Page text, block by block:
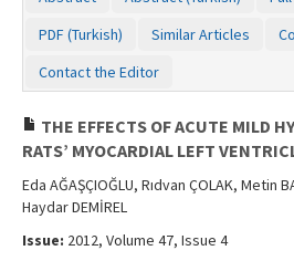
PDF (Turkish)
Similar Articles
Contact the Editor
THE EFFECTS OF ACUTE MILD
RATS’ MYOCARDIAL LEFT
Eda AĞAŞÇIOĞLU, Rıdvan ÇOLAK, Metin
Haydar DEMİREL
Issue: 2012, Volume 47, Issue 4